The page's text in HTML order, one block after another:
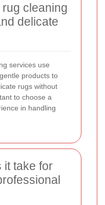
cleaning
delicate
services use
products to
rugs without
to choose a
in handling
it take for